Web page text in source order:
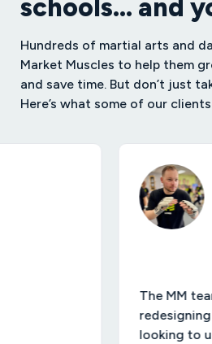
schools… and
Hundreds of martial arts and
Market Muscles to help them
and save time. But don’t just
Here’s what some of our
The MM team has
redesigning my
looking to upgrade